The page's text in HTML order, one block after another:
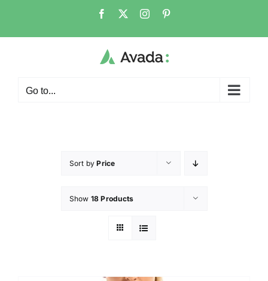
Go to...
Sort byPrice
Show 18 Products